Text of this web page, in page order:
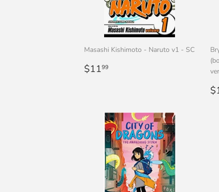
Masashi Kishimoto - Naruto v1 - SC
Regular
price
$1199